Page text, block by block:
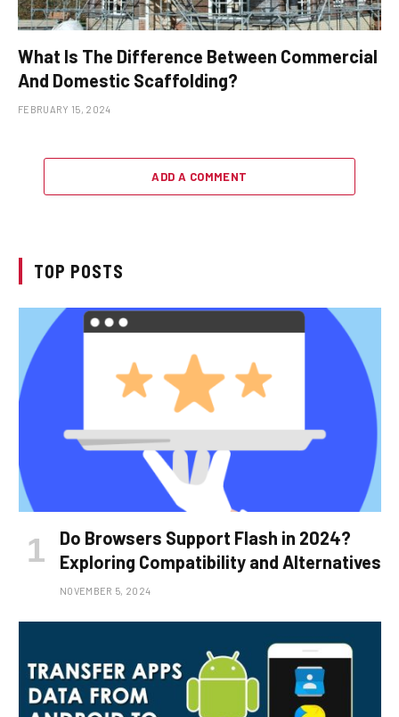
What Is The Difference Between Commercial
And Domestic Scaffolding?
FEBRUARY 15, 2024
ADD A COMMENT
TOP POSTS
Do Browsers Support Flash in 2024?
Exploring Compatibility and Alternatives
NOVEMBER 5, 2024